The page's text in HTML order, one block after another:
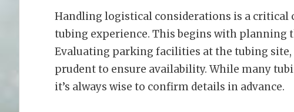
Handling logistical considerations is a
tubing experience. This begins with
Evaluating parking facilities at the tubing site,
prudent to ensure availability. While many
it’s always wise to confirm details in advance.